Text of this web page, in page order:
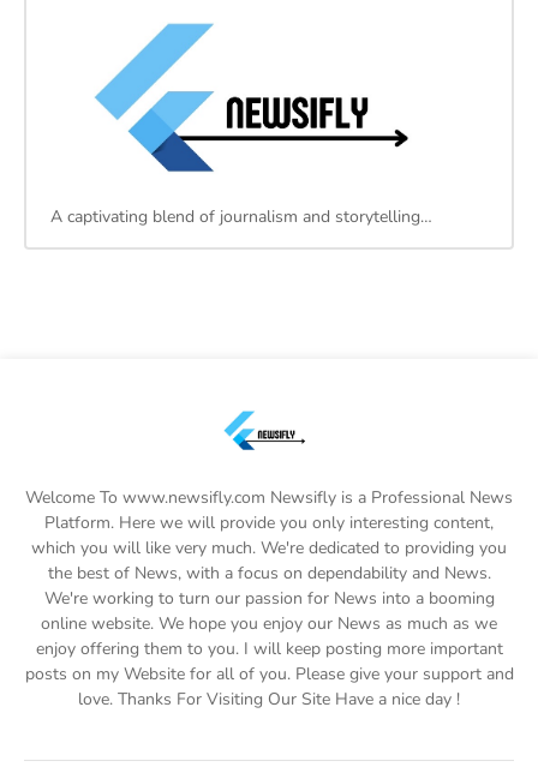
A captivating blend of journalism and storytelling…
Welcome To www.newsifly.com Newsifly is a Professional News
Platform. Here we will provide you only interesting content,
which you will like very much. We're dedicated to providing you
the best of News, with a focus on dependability and News.
We're working to turn our passion for News into a booming
online website. We hope you enjoy our News as much as we
enjoy offering them to you. I will keep posting more important
posts on my Website for all of you. Please give your support and
love. Thanks For Visiting Our Site Have a nice day !